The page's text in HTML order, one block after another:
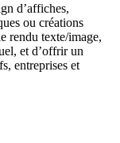
d’affiches,
ou créations
rendu texte/image,
et d’offrir un
entreprises et